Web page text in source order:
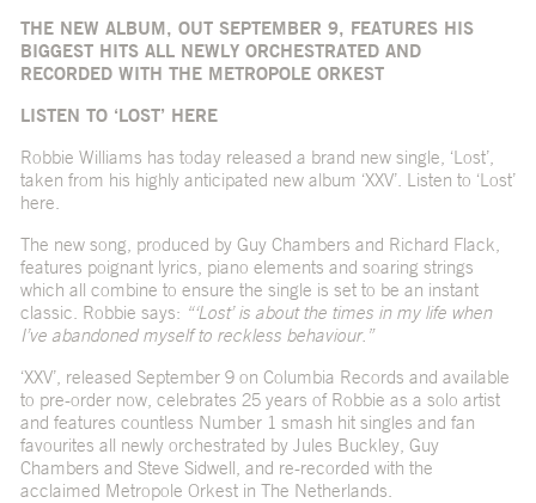
THE NEW ALBUM, OUT SEPTEMBER 9, FEATURES HIS
BIGGEST HITS ALL NEWLY ORCHESTRATED AND
RECORDED WITH THE METROPOLE ORKEST
LISTEN TO ‘LOST’ HERE
Robbie Williams has today released a brand new single, ‘Lost’,
taken from his highly anticipated new album ‘XXV’. Listen to ‘Lost’
here
The new song, produced by Guy Chambers and Richard Flack,
features poignant lyrics, piano elements and soaring strings
which all combine to ensure the single is set to be an instant
classic. Robbie says: “‘Lost’ is about the times in my life when
I’ve abandoned myself to reckless behaviour.”
‘XXV’, released September 9 on Columbia Records and available
to pre-order now, celebrates 25 years of Robbie as a solo artist
and features countless Number 1 smash hit singles and fan
favourites all newly orchestrated by Jules Buckley, Guy
Chambers and Steve Sidwell, and re-recorded with the
acclaimed Metropole Orkest in The Netherlands.